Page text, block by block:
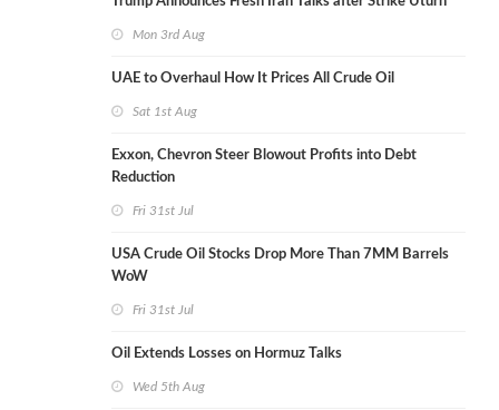
Mon 3rd Aug
UAE to Overhaul How It Prices All Crude Oil
Sat 1st Aug
Exxon, Chevron Steer Blowout Profits into Debt
Reduction
Fri 31st Jul
USA Crude Oil Stocks Drop More Than 7MM Barrels
WoW
Fri 31st Jul
Oil Extends Losses on Hormuz Talks
Wed 5th Aug